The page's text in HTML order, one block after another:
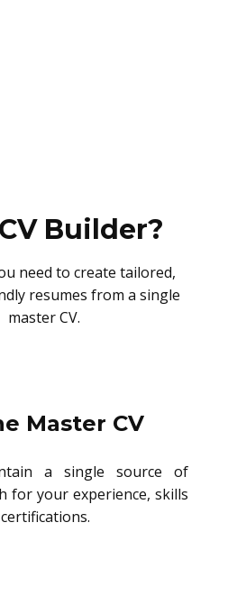
Builder?
need to create tailored,
resumes from a single
master CV.
Master CV
a single source of
for your experience, skills